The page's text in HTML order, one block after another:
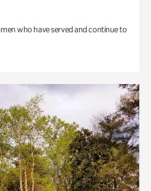
who have served and continue to